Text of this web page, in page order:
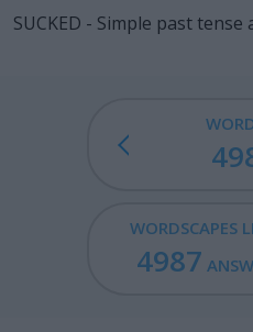
SUCKED - Simple past
WORDSCAPES
4987